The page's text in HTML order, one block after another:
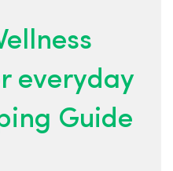
everyday
Guide